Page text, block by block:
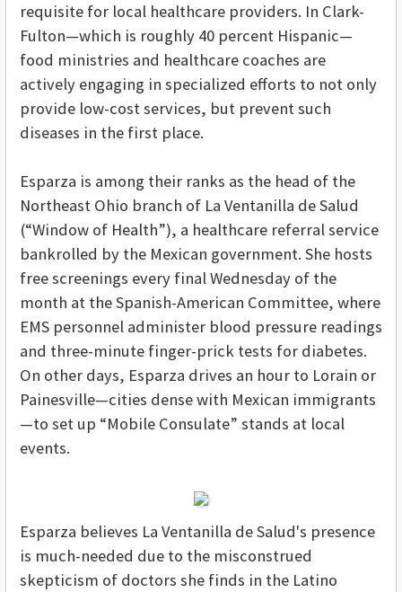
requisite for local healthcare providers. In Clark-
Fulton—which is roughly 40 percent Hispanic—
food ministries and healthcare coaches are
actively engaging in specialized efforts to not only
provide low-cost services, but prevent such
diseases in the first place.
Esparza is among their ranks as the head of the
Northeast Ohio branch of La Ventanilla de Salud
(“Window of Health”), a healthcare referral service
bankrolled by the Mexican government. She hosts
free screenings every final Wednesday of the
month at the Spanish-American Committee, where
EMS personnel administer blood pressure readings
and three-minute finger-prick tests for diabetes.
On other days, Esparza drives an hour to Lorain or
Painesville—cities dense with Mexican immigrants
—to set up “Mobile Consulate” stands at local
events.
Esparza believes La Ventanilla de Salud's presence
is much-needed due to the misconstrued
skepticism of doctors she finds in the Latino